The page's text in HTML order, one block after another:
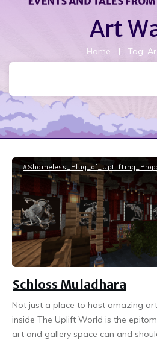
Art
Home | Tag:
Schloss Muladhara
Not just a place to host amazing
inside The Uplift World is the
art and gallery space can and